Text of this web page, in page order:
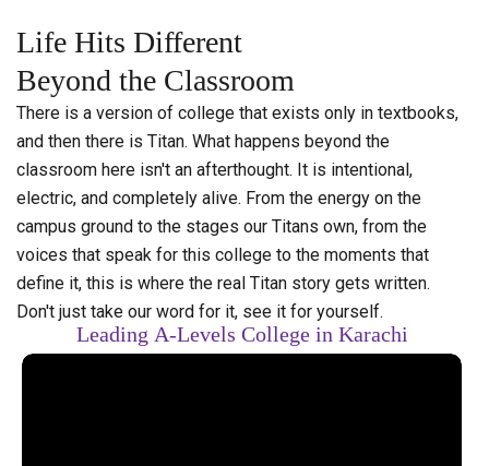
Life Hits Different
Beyond the Classroom
There is a version of college that exists only in textbooks,
and then there is Titan. What happens beyond the
classroom here isn't an afterthought. It is intentional,
electric, and completely alive. From the energy on the
campus ground to the stages our Titans own, from the
voices that speak for this college to the moments that
define it, this is where the real Titan story gets written.
Don't just take our word for it, see it for yourself.
Leading A-Levels College in Karachi